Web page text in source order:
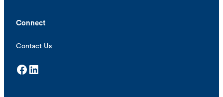
Connect
Contact Us
Facebook LinkedIn